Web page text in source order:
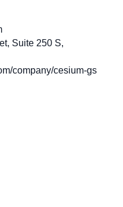
Suite 250 S,
company/cesium-gs